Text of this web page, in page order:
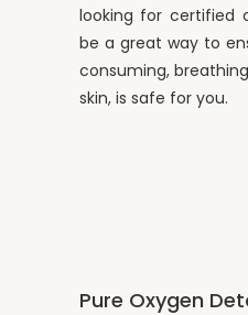
looking for certified
be a great way to
consuming,
skin, is safe for you.
Pure Oxygen